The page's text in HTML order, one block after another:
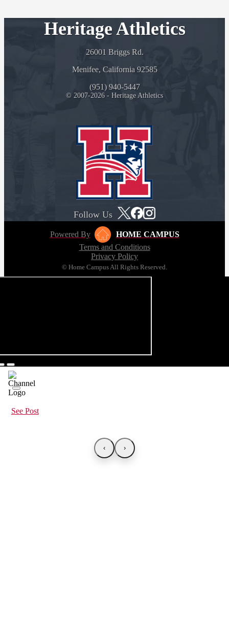
Heritage Athletics
26001 Briggs Rd.
Menifee, California 92585
(951) 940-5447
© 2007-2026 - Heritage Athletics
Follow Us
Powered By
HOME CAMPUS
Terms and Conditions
Privacy Policy
© Home Campus All Rights Reserved.
See Post
‹ ›